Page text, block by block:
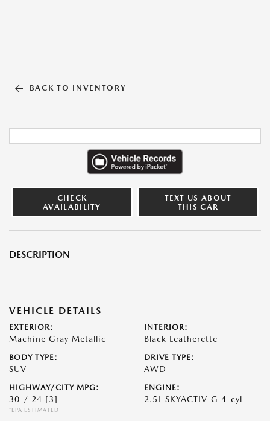
BACK TO INVENTORY
CHECK
AVAILABILITY
TEXT US ABOUT
THIS CAR
DESCRIPTION
VEHICLE DETAILS
EXTERIOR:
Machine Gray Metallic
INTERIOR:
Black Leatherette
BODY TYPE:
SUV
DRIVE TYPE:
AWD
HIGHWAY/CITY MPG:
30 / 24 [3]
*EPA ESTIMATED
ENGINE:
2.5L SKYACTIV-G 4-cyl